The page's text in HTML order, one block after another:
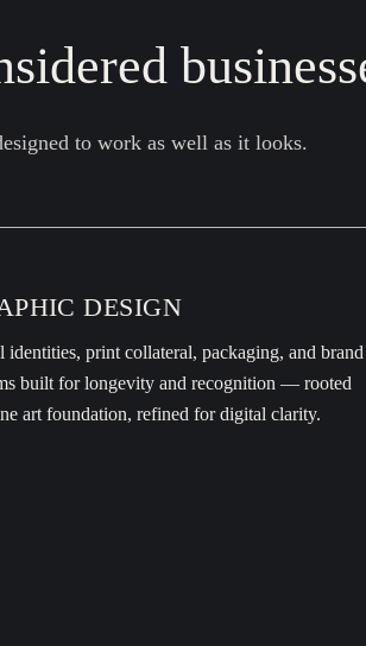
to work as well as it looks.
DESIGN
identities, print collateral, packaging, and brand
built for longevity and recognition — rooted
art foundation, refined for digital clarity.